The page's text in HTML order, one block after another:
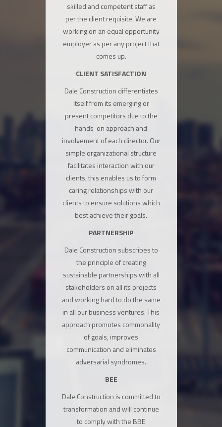
skilled and competent staff as
per the client requisite. We are
working on an equal opportunity
employer as per any project that
comes up.
CLIENT SATISFACTION
Dale Construction differentiates
itself from its emerging or
present competitors due to the
hands-on approach and
involvement of each director. Our
simple organizational structure
facilitates interaction with our
clients, this enables us to form
caring relationships with our
clients to ensure solutions which
best achieve their goals.
PARTNERSHIP
Dale Construction subscribes to
the principle of creating
sustainable partnerships with all
stakeholders on all its projects
and working hard to do the same
in all our business ventures. This
approach promotes commonality
of goals, improves
communication and eliminates
adversarial syndromes.
BEE
Dale Construction is committed to
transformation and will continue
to comply with the BBE